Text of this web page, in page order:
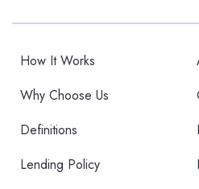
How It Works
Why Choose Us
Definitions
Lending Policy